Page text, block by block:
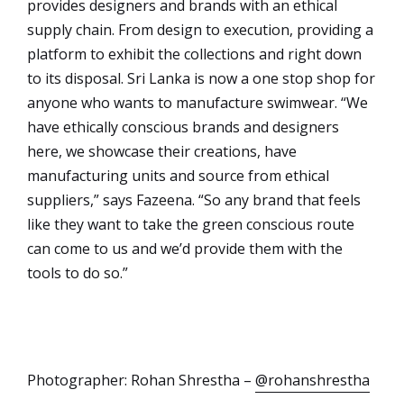
provides designers and brands with an ethical
supply chain. From design to execution, providing a
platform to exhibit the collections and right down
to its disposal. Sri Lanka is now a one stop shop for
anyone who wants to manufacture swimwear. “We
have ethically conscious brands and designers
here, we showcase their creations, have
manufacturing units and source from ethical
suppliers,” says Fazeena. “So any brand that feels
like they want to take the green conscious route
can come to us and we’d provide them with the
tools to do so.”
Photographer: Rohan Shrestha – @rohanshrestha